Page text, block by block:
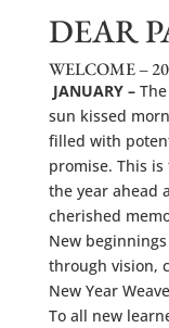
DEAR
WELCOME –
JANUARY –
sun kissed
filled with
promise. This
the year ahead
cherished
New
through vision,
New Year
To all new